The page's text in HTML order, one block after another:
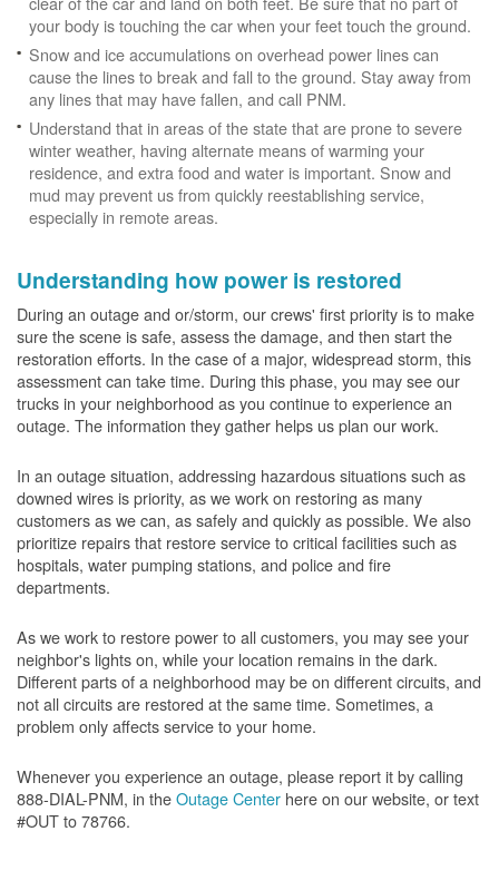
your body is touching the car when your feet touch the ground.
Snow and ice accumulations on overhead power lines can
cause the lines to break and fall to the ground. Stay away from
any lines that may have fallen, and call PNM.
Understand that in areas of the state that are prone to severe
winter weather, having alternate means of warming your
residence, and extra food and water is important. Snow and
mud may prevent us from quickly reestablishing service,
especially in remote areas.
Understanding how power is restored
During an outage and or/storm, our crews' first priority is to make
sure the scene is safe, assess the damage, and then start the
restoration efforts. In the case of a major, widespread storm, this
assessment can take time. During this phase, you may see our
trucks in your neighborhood as you continue to experience an
outage. The information they gather helps us plan our work.
In an outage situation, addressing hazardous situations such as
downed wires is priority, as we work on restoring as many
customers as we can, as safely and quickly as possible. We also
prioritize repairs that restore service to critical facilities such as
hospitals, water pumping stations, and police and fire
departments.
As we work to restore power to all customers, you may see your
neighbor's lights on, while your location remains in the dark.
Different parts of a neighborhood may be on different circuits, and
not all circuits are restored at the same time. Sometimes, a
problem only affects service to your home.
Whenever you experience an outage, please report it by calling
888-DIAL-PNM, in theOutage Center here on our website, or text
#OUT to 78766.